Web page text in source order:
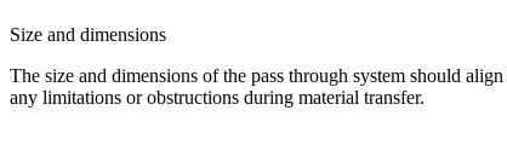
Size and dimensions
The size and dimensions of the pass through system should
any limitations or obstructions during material transfer.